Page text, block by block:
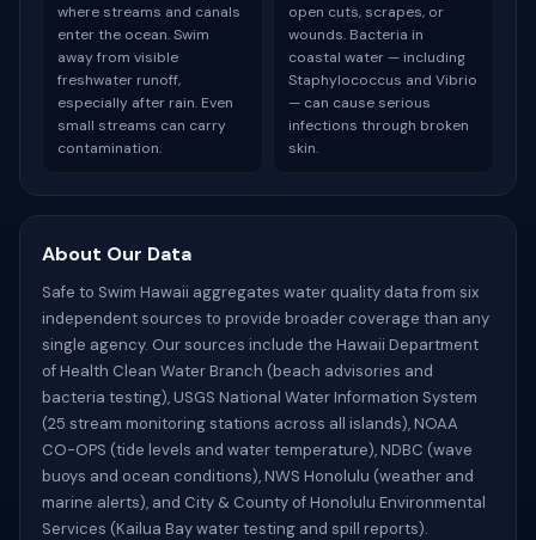
where streams and canals
enter the ocean. Swim
away from visible
freshwater runoff,
especially after rain. Even
small streams can carry
contamination.
open cuts, scrapes, or
wounds. Bacteria in
coastal water — including
Staphylococcus and Vibrio
— can cause serious
infections through broken
skin.
About Our Data
Safe to Swim Hawaii aggregates water quality data from six
independent sources to provide broader coverage than any
single agency. Our sources include the Hawaii Department
of Health Clean Water Branch (beach advisories and
bacteria testing), USGS National Water Information System
(25 stream monitoring stations across all islands), NOAA
CO-OPS (tide levels and water temperature), NDBC (wave
buoys and ocean conditions), NWS Honolulu (weather and
marine alerts), and City & County of Honolulu Environmental
Services (Kailua Bay water testing and spill reports).